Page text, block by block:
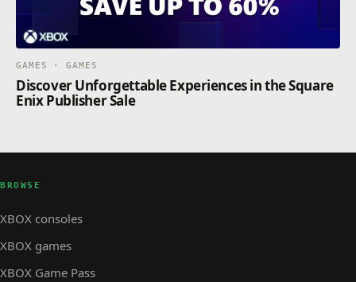
GAMES · GAMES
Discover Unforgettable Experiences in the Square
Enix Publisher Sale
BROWSE
XBOX consoles
XBOX games
XBOX Game Pass